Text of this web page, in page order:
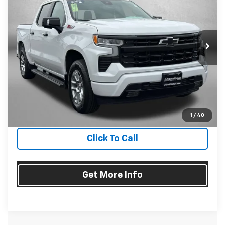
1 / 40
Fitzgerald Chevrolet of Hagerstown
2GCUDEED1P1130317 Stock: 1166805AModel:CK10543
40,624 mi Ext. Int.
Less
Price $43,977
Dealer Processing Charge +$799
FitzWay Price
$44,776
Price Includes Dealer Processing Charge. Not Required By
Click To Call
Get More Info